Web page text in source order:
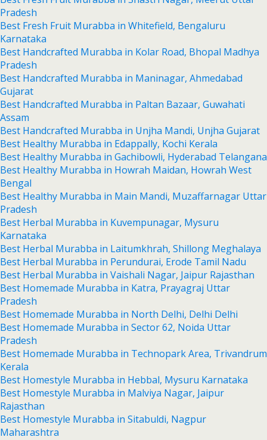
Pradesh
Best Fresh Fruit Murabba in Whitefield, Bengaluru
Karnataka
Best Handcrafted Murabba in Kolar Road, Bhopal Madhya
Pradesh
Best Handcrafted Murabba in Maninagar, Ahmedabad
Gujarat
Best Handcrafted Murabba in Paltan Bazaar, Guwahati
Assam
Best Handcrafted Murabba in Unjha Mandi, Unjha Gujarat
Best Healthy Murabba in Edappally, Kochi Kerala
Best Healthy Murabba in Gachibowli, Hyderabad Telangana
Best Healthy Murabba in Howrah Maidan, Howrah West
Bengal
Best Healthy Murabba in Main Mandi, Muzaffarnagar Uttar
Pradesh
Best Herbal Murabba in Kuvempunagar, Mysuru
Karnataka
Best Herbal Murabba in Laitumkhrah, Shillong Meghalaya
Best Herbal Murabba in Perundurai, Erode Tamil Nadu
Best Herbal Murabba in Vaishali Nagar, Jaipur Rajasthan
Best Homemade Murabba in Katra, Prayagraj Uttar
Pradesh
Best Homemade Murabba in North Delhi, Delhi Delhi
Best Homemade Murabba in Sector 62, Noida Uttar
Pradesh
Best Homemade Murabba in Technopark Area, Trivandrum
Kerala
Best Homestyle Murabba in Hebbal, Mysuru Karnataka
Best Homestyle Murabba in Malviya Nagar, Jaipur
Rajasthan
Best Homestyle Murabba in Sitabuldi, Nagpur
Maharashtra